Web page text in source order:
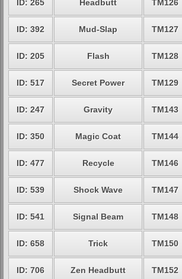
ID: 265 Headbutt TM126
ID: 392 Mud-Slap TM127
ID: 205 Flash TM128
ID: 517 Secret Power TM129
ID: 247 Gravity TM143
ID: 350 Magic Coat TM144
ID: 477 Recycle TM146
ID: 539 Shock Wave TM147
ID: 541 Signal Beam TM148
ID: 658 Trick TM150
ID: 706 Zen Headbutt TM152